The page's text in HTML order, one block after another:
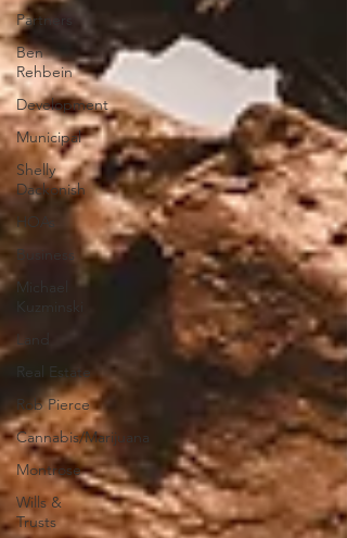
Partners
Ben
Rehbein
Development
Municipal
Shelly
Dackonish
HOAs
Business
Michael
Kuzminski
Land
Real Estate
Rob Pierce
Cannabis/Marijuana
Montrose
Wills &
Trusts